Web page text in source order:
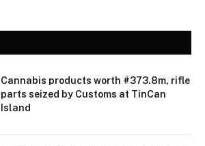
Cannabis products worth #373.8m, rifle
parts seized by Customs at TinCan
Island